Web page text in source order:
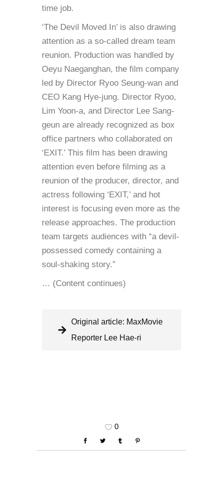
time job.
‘The Devil Moved In’ is also drawing
attention as a so-called dream team
reunion. Production was handled by
Oeyu Naeganghan, the film company
led by Director Ryoo Seung-wan and
CEO Kang Hye-jung. Director Ryoo,
Lim Yoon-a, and Director Lee Sang-
geun are already recognized as box
office partners who collaborated on
‘EXIT.’ This film has been drawing
attention even before filming as a
reunion of the producer, director, and
actress following ‘EXIT,’ and hot
interest is focusing even more as the
release approaches. The production
team targets audiences with “a devil-
possessed comedy containing a
soul-shaking story.”
… (Content continues)
Original article: MaxMovie
Reporter Lee Hae-ri
0